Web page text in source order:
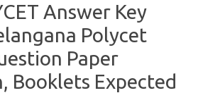
Answer Key
Polycet
Paper
Booklets Expected